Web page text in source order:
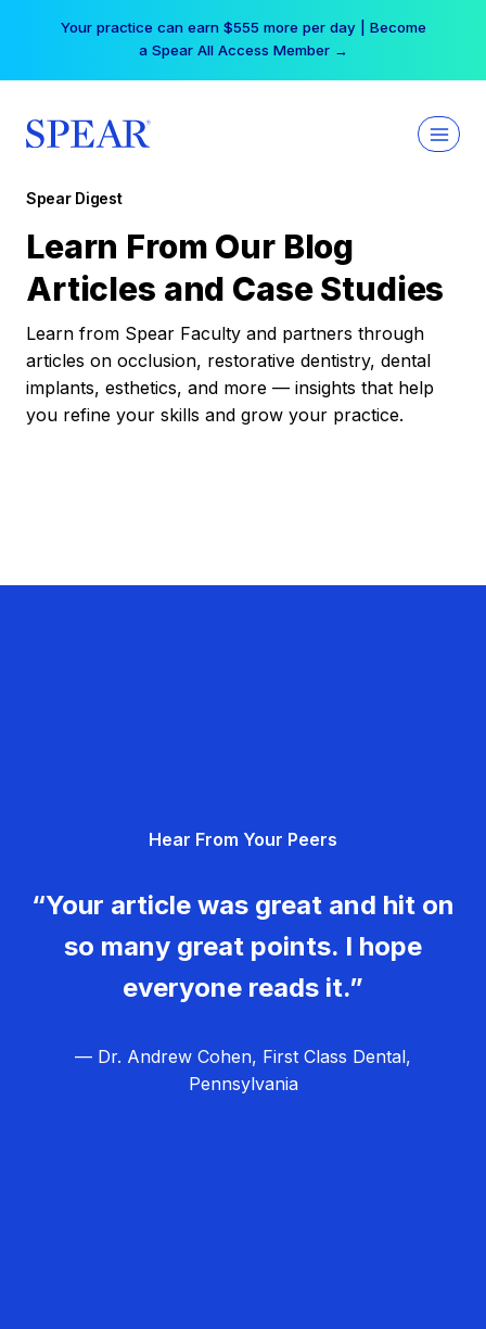
Your practice can earn $555 more per day | Become
a Spear All Access Member →
Spear Digest
Learn From Our Blog
Articles and Case Studies
Learn from Spear Faculty and partners through
articles on occlusion, restorative dentistry, dental
implants, esthetics, and more — insights that help
you refine your skills and grow your practice.
Hear From Your Peers
“Your article was great and hit on
so many great points. I hope
everyone reads it.”
— Dr. Andrew Cohen, First Class Dental,
Pennsylvania